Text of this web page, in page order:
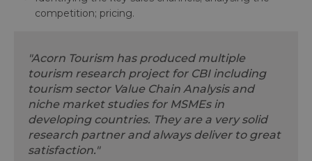
competition; pricing.
"Acorn Tourism has produced multiple
tourism research project for CBI including
tourism sector Value Chain Analysis and
niche market studies for MSMEs in
developing countries. They are a very solid
research partner and always deliver to great
satisfaction."